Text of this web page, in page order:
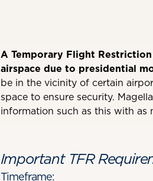
A Temporary Flight
airspace due to presidential
be in the vicinity of certain
space to ensure security.
information such as this with as
Important TFR
Timeframe: